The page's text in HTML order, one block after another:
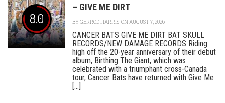
8.0
– GIVE ME DIRT
BYGERROD HARRIS ON AUGUST 7, 2026
CANCER BATS GIVE ME DIRT BAT SKULL
RECORDS/NEW DAMAGE RECORDS Riding
high off the 20-year anniversary of their debut
album, Birthing The Giant, which was
celebrated with a triumphant cross-Canada
tour, Cancer Bats have returned with Give Me
[...]